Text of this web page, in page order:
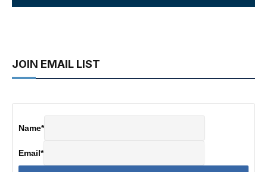
JOIN EMAIL LIST
Name*
Email*